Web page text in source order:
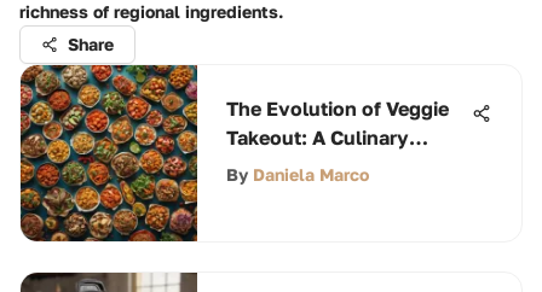
richness of regional ingredients.
Share
The Evolution of Veggie
Takeout: A Culinary
Exploration
By Daniela Marco